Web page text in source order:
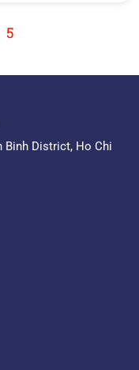
5
Binh District, Ho Chi